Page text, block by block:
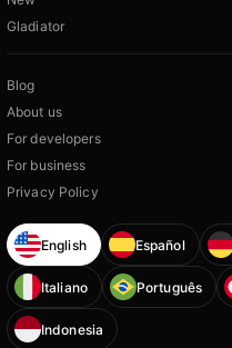
Gladiator
Blog
About us
For developers
For business
Privacy Policy
English Español
Italiano Português
Indonesia